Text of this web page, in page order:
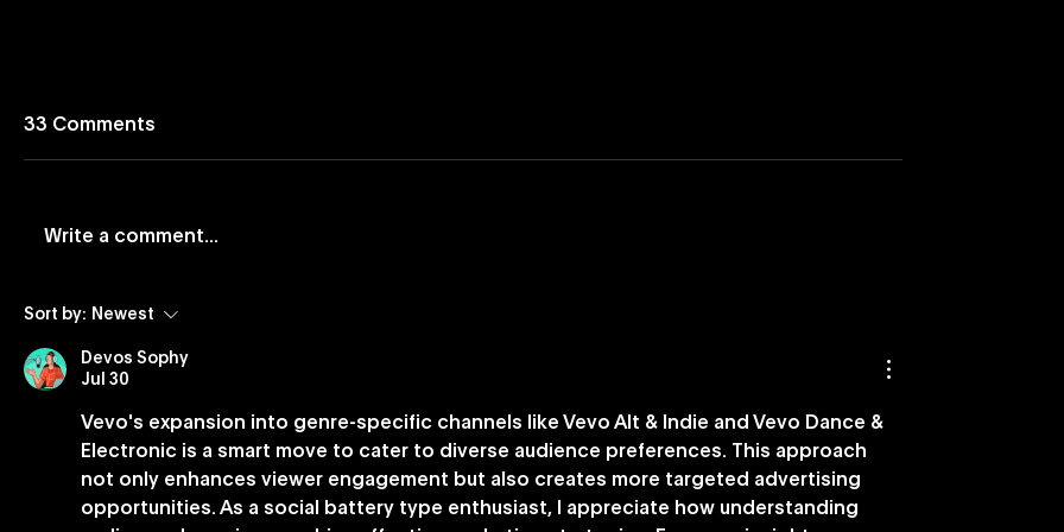
Vevo and Rockbot Partner
Premium Music Videos to
Businesses Nationwide
Measurement Partner
33 Comments
Write a comment...
Sort by: Newest
Devos Sophy
Jul 30
Vevo's expansion into genre-specific channels like Vevo Alt & Indie and Vevo Dance &
Electronic is a smart move to cater to diverse audience preferences. This approach
not only enhances viewer engagement but also creates more targeted advertising
opportunities. As a social battery type enthusiast, I appreciate how understanding